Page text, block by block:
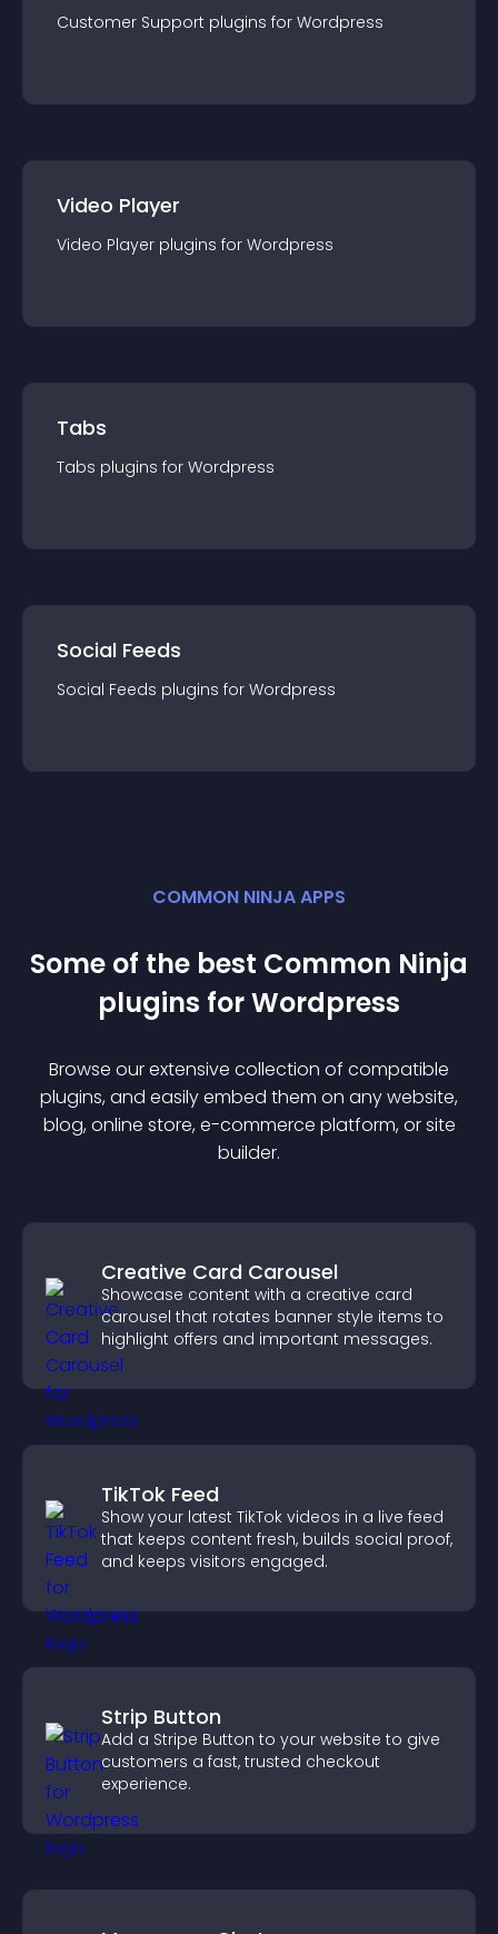
Customer Support plugins for Wordpress
Video Player
Video Player plugins for Wordpress
Tabs
Tabs plugins for Wordpress
Social Feeds
Social Feeds plugins for Wordpress
COMMON NINJA APPS
Some of the best Common Ninja
plugins forWordpress
Browse our extensive collection of compatible
plugins, and easily embed them on any website,
blog, online store, e-commerce platform, or site
builder.
Creative Card Carousel
Showcase content with a creative card
carousel that rotates banner style items to
highlight offers and important messages.
TikTok Feed
Show your latest TikTok videos in a live feed
that keeps content fresh, builds social proof,
and keeps visitors engaged.
Strip Button
Add a Stripe Button to your website to give
customers a fast, trusted checkout
experience.